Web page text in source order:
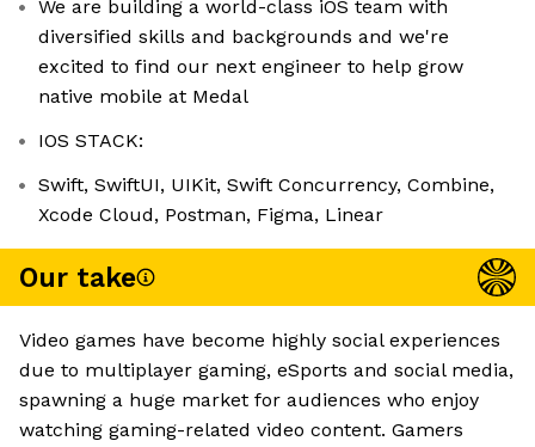
We are building a world-class iOS team with
diversified skills and backgrounds and we're
excited to find our next engineer to help grow
native mobile at Medal
IOS STACK:
Swift, SwiftUI, UIKit, Swift Concurrency, Combine,
Xcode Cloud, Postman, Figma, Linear
Our take
Video games have become highly social experiences
due to multiplayer gaming, eSports and social media,
spawning a huge market for audiences who enjoy
watching gaming-related video content. Gamers